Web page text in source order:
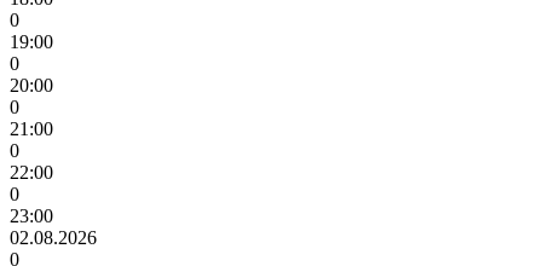
0
19:00
0
20:00
0
21:00
0
22:00
0
23:00
02.08.2026
0